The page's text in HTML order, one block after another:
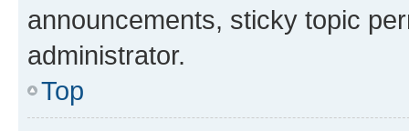
announcements, sticky topic
administrator.
Top